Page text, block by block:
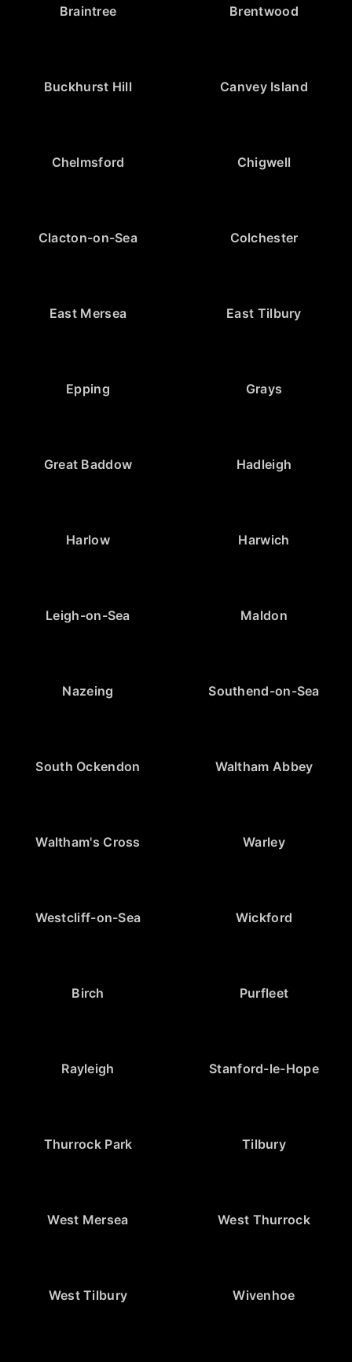
Braintree Brentwood
Buckhurst Hill Canvey Island
Chelmsford Chigwell
Clacton-on-Sea Colchester
East Mersea East Tilbury
Epping Grays
Great Baddow Hadleigh
Harlow Harwich
Leigh-on-Sea Maldon
Nazeing Southend-on-Sea
South Ockendon Waltham Abbey
Waltham's Cross Warley
Westcliff-on-Sea Wickford
Birch Purfleet
Rayleigh Stanford-le-Hope
Thurrock Park Tilbury
West Mersea West Thurrock
West Tilbury Wivenhoe